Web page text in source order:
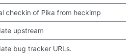
checkin of Pika from heckimp
upstream
bug tracker URLs.